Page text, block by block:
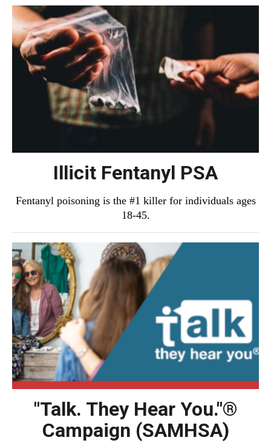
Illicit Fentanyl PSA
Fentanyl poisoning is the #1 killer for individuals ages
18-45.
"Talk. They Hear You."®
Campaign (SAMHSA)